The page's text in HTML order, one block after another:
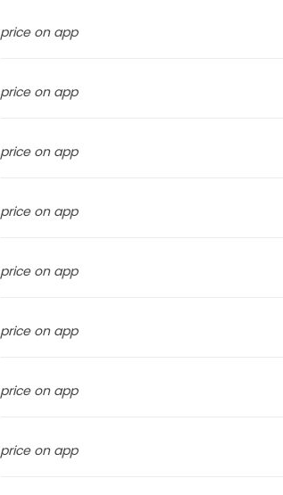
price on app
price on app
price on app
price on app
price on app
price on app
price on app
price on app